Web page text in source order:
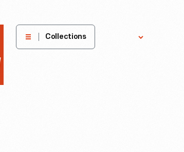
Collections